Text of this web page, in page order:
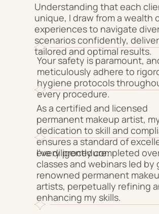
As a certified and licensed
permanent makeup artist,
dedication to skill and
ensures a standard of
every procedure.
I've diligently completed
classes and webinars led by
renowned permanent
artists, perpetually refining
enhancing my skills.
Your safety is paramount,
meticulously adhere to
hygiene protocols
every procedure.
Understanding that each
unique, I draw from a wealth
experiences to navigate
scenarios confidently,
tailored and optimal results.